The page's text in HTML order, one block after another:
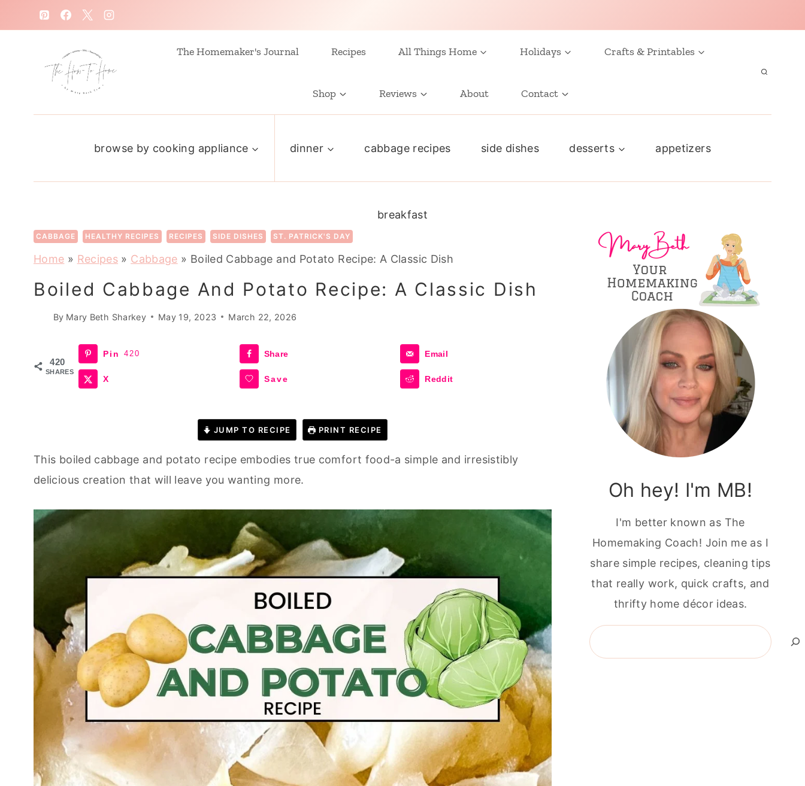
k
The Homemaker's Journal Recipes All Things Home Holidays Crafts & Printables
Shop Reviews About Contact
browse by cooking appliance dinner cabbage recipes side dishes desserts appetizers
breakfast
CABBAGE HEALTHY RECIPES RECIPES SIDE DISHES ST. PATRICK'S DAY
Home » Recipes » Cabbage » Boiled Cabbage and Potato Recipe: A Classic Dish
Boiled Cabbage And Potato Recipe: A Classic Dish
By Mary Beth Sharkey May 19, 2023 March 22, 2026
420
SHARES
Pin 420 Share Email
X Save Reddit
JUMP TO RECIPE PRINT RECIPE
This boiled cabbage and potato recipe embodies true comfort food-a simple and irresistibly
delicious creation that will leave you wanting more.
Oh hey! I'm MB!
I'm better known as The
Homemaking Coach! Join me as I
share simple recipes, cleaning tips
that really work, quick crafts, and
thrifty home décor ideas.
Search